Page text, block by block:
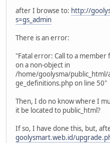
after I browse to: http://
s=gs_admin
There is an error:
"Fatal error: Call to a
on a non-object in
/home/goolysma/
ge_definitions.php on line 50"
Then, I do no know where I
it be located to public_html?
If so, I have done this, but,
goolysmart.web.id/